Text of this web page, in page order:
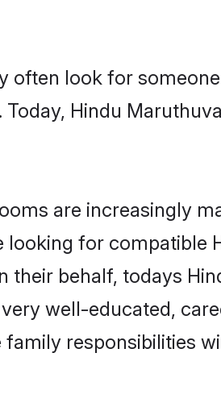
often look for
Hindu
are increasingly
for compatible
their behalf, todays
well-educated,
responsibilities